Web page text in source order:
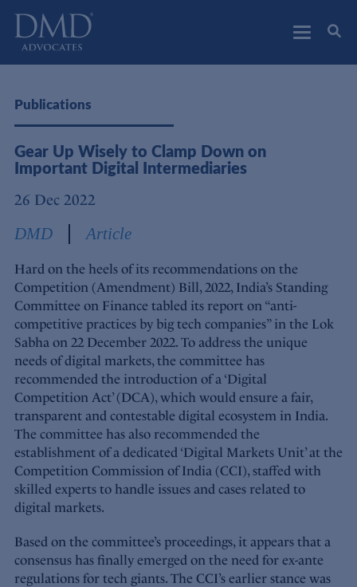
Publications
Gear Up Wisely to Clamp Down on
Important Digital Intermediaries
26 Dec 2022
DMD Article
Hard on the heels of its recommendations on the
Competition (Amendment) Bill, 2022, India’s Standing
Committee on Finance tabled its report on “anti-
competitive practices by big tech companies” in the Lok
Sabha on 22 December 2022. To address the unique
needs of digital markets, the committee has
recommended the introduction of a ‘Digital
Competition Act’ (DCA), which would ensure a fair,
transparent and contestable digital ecosystem in India.
The committee has also recommended the
establishment of a dedicated ‘Digital Markets Unit’ at the
Competition Commission of India (CCI), staffed with
skilled experts to handle issues and cases related to
digital markets.
Based on the committee’s proceedings, it appears that a
consensus has finally emerged on the need for ex-ante
regulations for tech giants. The CCI’s earlier stance was